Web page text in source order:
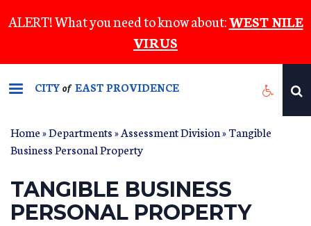
to
content
ALERT! What you need to know about:WEST NILE
VIRUS
CITYof EAST PROVIDENCE
YOU ARE HERE
Home»Departments»Assessment Division»Tangible
Business Personal Property
TANGIBLE BUSINESS
PERSONAL PROPERTY